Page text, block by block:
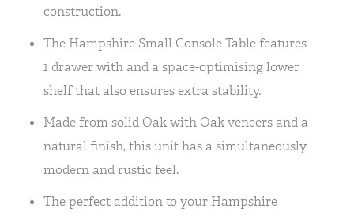
construction.
The Hampshire Small Console Table features
1 drawer with and a space-optimising lower
shelf that also ensures extra stability.
Made from solid Oak with Oak veneers and a
natural finish, this unit has a simultaneously
modern and rustic feel.
The perfect addition to your Hampshire